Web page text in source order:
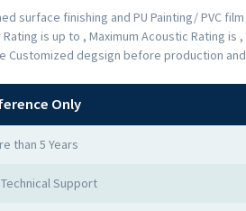
surface finishing and PU Painting/ PVC film
is up to , Maximum Acoustic Rating is ,
Customized degsign before production and
Only
than 5 Years
Support